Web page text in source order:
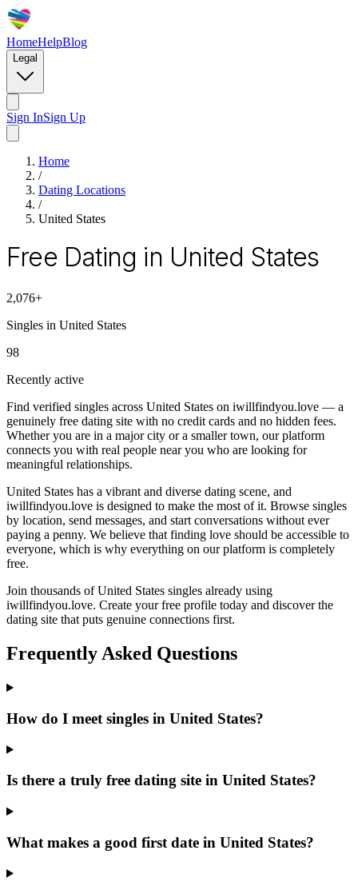
HomeHelpBlog
Legal
Sign InSign Up
Home
/
Dating Locations
/
United States
Free Dating in United States
2,076+
Singles in United States
98
Recently active
Find verified singles across United States on iwillfindyou.love — a
genuinely free dating site with no credit cards and no hidden fees.
Whether you are in a major city or a smaller town, our platform
connects you with real people near you who are looking for
meaningful relationships.
United States has a vibrant and diverse dating scene, and
iwillfindyou.love is designed to make the most of it. Browse singles
by location, send messages, and start conversations without ever
paying a penny. We believe that finding love should be accessible to
everyone, which is why everything on our platform is completely
free.
Join thousands of United States singles already using
iwillfindyou.love. Create your free profile today and discover the
dating site that puts genuine connections first.
Frequently Asked Questions
How do I meet singles in United States?
Is there a truly free dating site in United States?
What makes a good first date in United States?